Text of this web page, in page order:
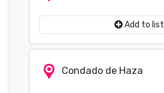
Add to list
Condado de Haza